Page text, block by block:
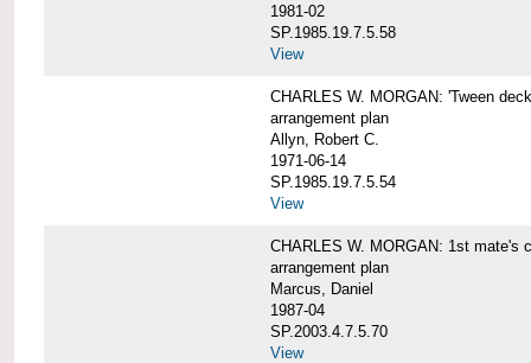
1981-02
SP.1985.19.7.5.58
View
CHARLES W. MORGAN: 'Tween
arrangement plan
Allyn, Robert C.
1971-06-14
SP.1985.19.7.5.54
View
CHARLES W. MORGAN: 1st mate's
arrangement plan
Marcus, Daniel
1987-04
SP.2003.4.7.5.70
View